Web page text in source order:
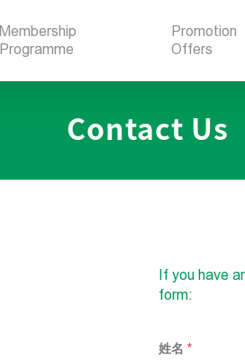
Membership
Programme
Promotion
Offers
Contact Us
If you have
form:
姓名 *